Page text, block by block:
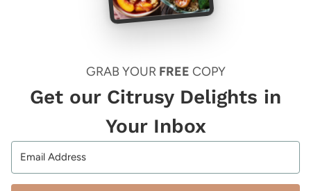
GRAB YOUR FREE COPY
Get our Citrusy Delights in
Your Inbox